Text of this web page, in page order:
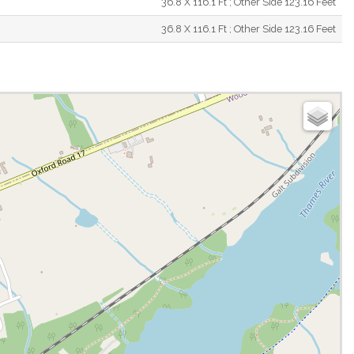
36.8 X 116.1 Ft ; Other Side 123.16 Feet